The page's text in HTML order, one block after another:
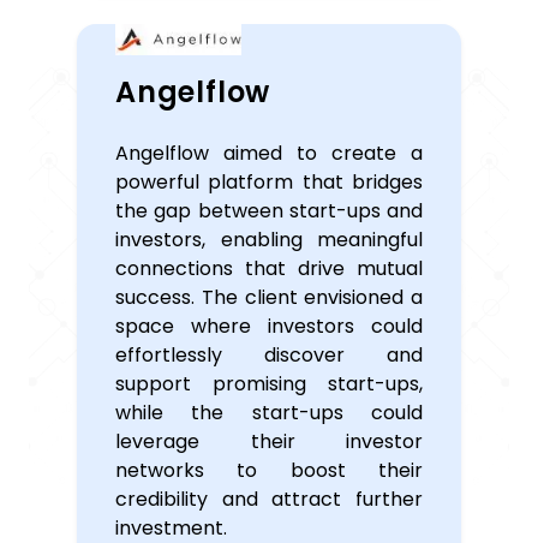
Angelflow
Angelflow aimed to create a
powerful platform that bridges
the gap between start-ups and
investors, enabling meaningful
connections that drive mutual
success. The client envisioned a
space where investors could
effortlessly discover and
support promising start-ups,
while the start-ups could
leverage their investor
networks to boost their
credibility and attract further
investment.